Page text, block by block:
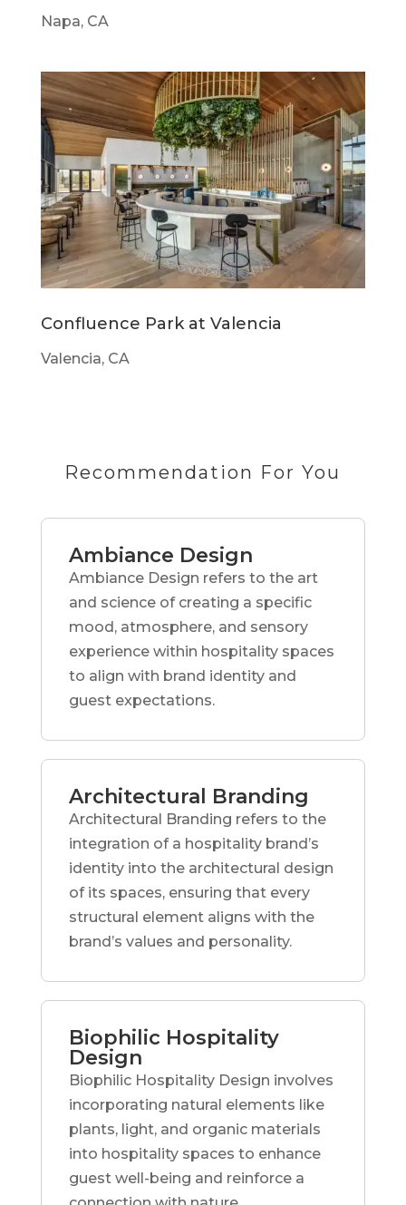
Napa, CA
Confluence Park at Valencia
Valencia, CA
Recommendation For You
Ambiance Design
Ambiance Design refers to the art
and science of creating a specific
mood, atmosphere, and sensory
experience within hospitality spaces
to align with brand identity and
guest expectations.
Architectural Branding
Architectural Branding refers to the
integration of a hospitality brand’s
identity into the architectural design
of its spaces, ensuring that every
structural element aligns with the
brand’s values and personality.
Biophilic Hospitality
Design
Biophilic Hospitality Design involves
incorporating natural elements like
plants, light, and organic materials
into hospitality spaces to enhance
guest well-being and reinforce a